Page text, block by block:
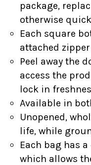
package,
otherwise
Each square
attached
Peel away the
access the
lock in
Available in
Unopened,
life, while
Each bag has
which allows